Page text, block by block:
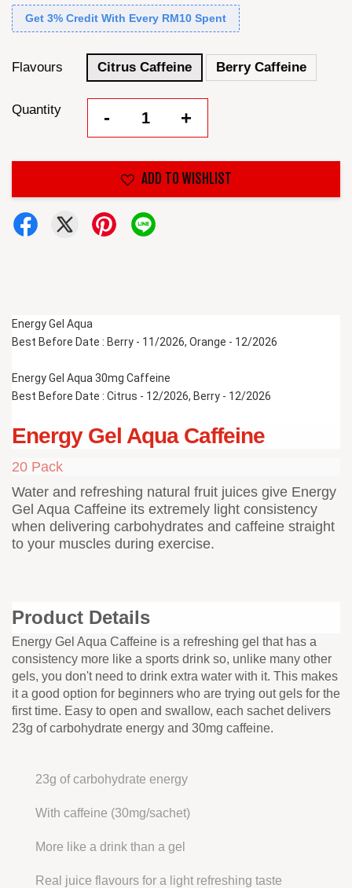
Get 3% Credit With Every RM10 Spent
Flavours Citrus Caffeine Berry Caffeine
Quantity - +
ADD TO WISHLIST
Energy Gel Aqua
Best Before Date : Berry - 11/2026, Orange - 12/2026
Energy Gel Aqua 30mg Caffeine
Best Before Date : Citrus - 12/2026, Berry - 12/2026
Energy Gel Aqua Caffeine
20 Pack
Water and refreshing natural fruit juices give Energy
Gel Aqua Caffeine its extremely light consistency
when delivering carbohydrates and caffeine straight
to your muscles during exercise.
Product Details
Energy Gel Aqua Caffeine is a refreshing gel that has a
consistency more like a sports drink so, unlike many other
gels, you don't need to drink extra water with it. This makes
it a good option for beginners who are trying out gels for the
first time. Easy to open and swallow, each sachet delivers
23g of carbohydrate energy and 30mg caffeine.
23g of carbohydrate energy
With caffeine (30mg/sachet)
More like a drink than a gel
Real juice flavours for a light refreshing taste